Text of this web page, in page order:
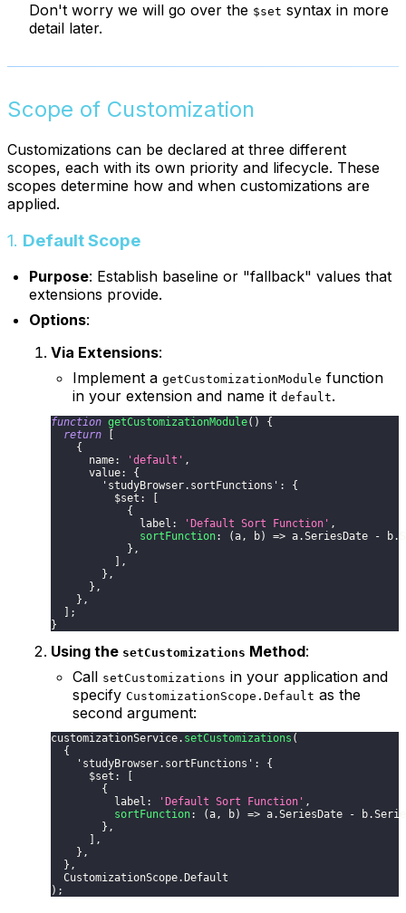
Don't worry we will go over the $set syntax in more
detail later.
Scope of Customization
Customizations can be declared at three different
scopes, each with its own priority and lifecycle. These
scopes determine how and when customizations are
applied.
1. Default Scope
Purpose: Establish baseline or "fallback" values that
extensions provide.
Options:
Via Extensions:
Implement a getCustomizationModule function
in your extension and name it default.
function getCustomizationModule( )
{
return
{
      name
: 'default' ,
      value
:
{
'studyBrowser.sortFunctions' :
{
          $set
:
{
              label
: 'Default Sort Function' ,
sortFunction: (a, b) => a.SeriesDate - b.
} ,
,
} ,
} ,
} ,
;
}
Using the setCustomizations Method:
Call setCustomizations in your application and
specify CustomizationScope.Default as the
second argument:
customizationService. setCustomizations (
{
'studyBrowser.sortFunctions' :
{
      $set
:
{
          label
: 'Default Sort Function' ,
sortFunction: (a, b) => a.SeriesDate - b.
} ,
,
} ,
} ,
CustomizationScope. Default
) ;